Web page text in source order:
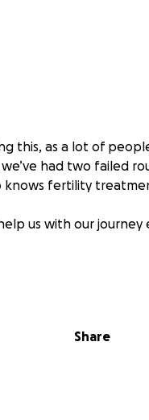
this, as a lot of
had two failed
knows fertility
us with our journey
Share